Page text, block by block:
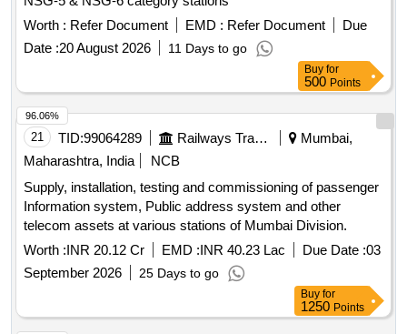
Normal , Total PO value variation Permitted: Max 8 lacs ] ]
Worth : Refer Document EMD : Refer Document
Due
Date :20 August 2026 11 Days to go
Buy for
500 Points
21 TID:99064289 Railways Transport Services
Mumbai,
Maharashtra, India
NCB
Supply, installation, testing and commissioning of passenger
Information system, Public address system and other
telecom assets at various stations of Mumbai Division.
Worth :INR 20.12 Cr EMD :INR 40.23 Lac Due Date :03
September 2026
25 Days to go
96.06%
Buy for
1250 Points